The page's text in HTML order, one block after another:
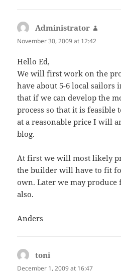
Administrator
November 30, 2009 at 12:42
Hello Ed,
We will first work on the
have about 5-6 local
that if we can develop the
process so that it is feasible
at a reasonable price I will
blog.
At first we will most likely
the builder will have to fit
own. Later we may
also.
Anders
toni
December 1, 2009 at 16:47